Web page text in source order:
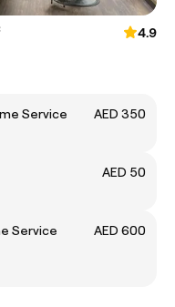
4.9
Service
AED 350
AED 50
Service
AED 600